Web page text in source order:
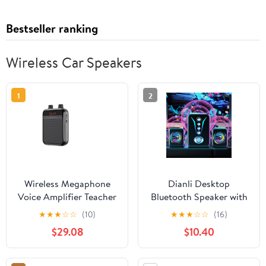
Bestseller ranking
Wireless Car Speakers
1
Wireless Megaphone
Voice Amplifier Teacher
Guide Microphone
Speaker 5W Support
Blue-tooth TF Card U
Disk MP3 Player ,Easy
to Operate
★★★☆☆ (10)
$29.08
2
Dianli Desktop
Bluetooth Speaker with
Heavy Subwoofer and
Bright LED Lighting,
High-Volume Wired and
Wireless Stereo for PC
Laptop, AUX USB TF
★★★☆☆ (16)
$10.40